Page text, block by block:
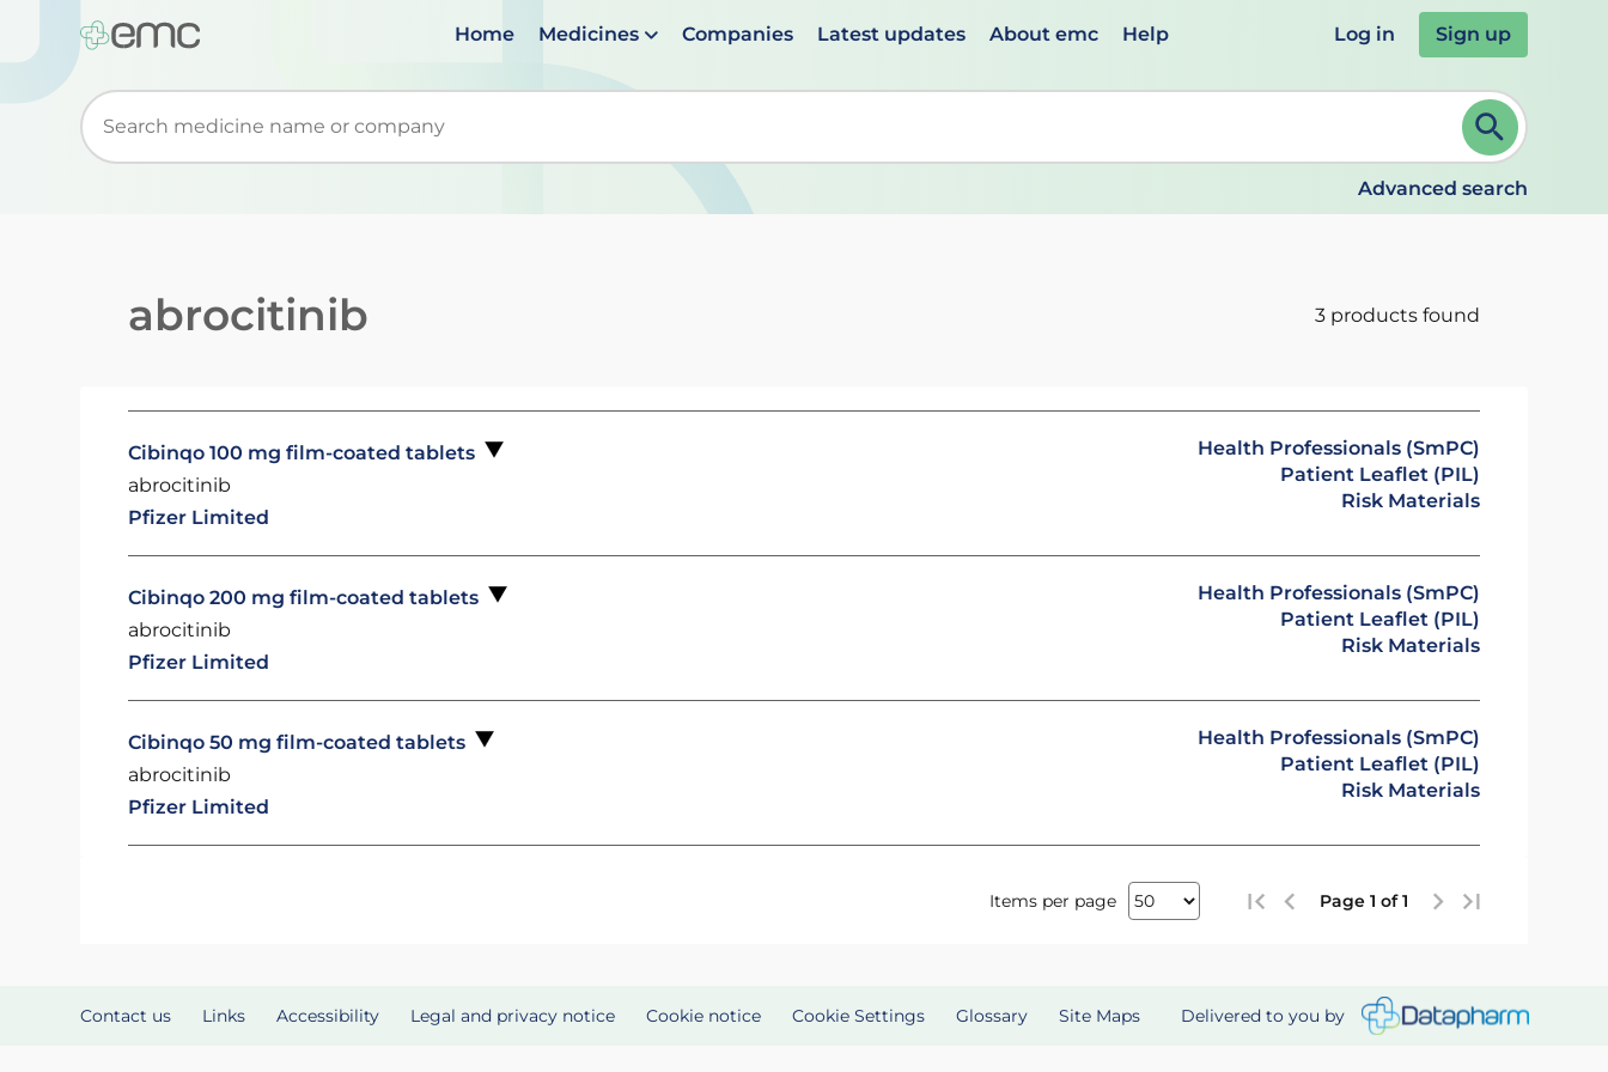
Home Medicines Companies Latest updates About emc Help Log in Sign up
Start typing to retrieve search suggestions. When suggestions are available use up and down arrows to review and ENTER to select. Continue typing to refine.
Advanced search
abrocitinib 3 products found
Cibinqo 100 mg film-coated tablets
abrocitinib
Pfizer Limited
Health Professionals (SmPC)
Patient Leaflet (PIL)
Risk Materials
Cibinqo 200 mg film-coated tablets
abrocitinib
Pfizer Limited
Health Professionals (SmPC)
Patient Leaflet (PIL)
Risk Materials
Cibinqo 50 mg film-coated tablets
abrocitinib
Pfizer Limited
Health Professionals (SmPC)
Patient Leaflet (PIL)
Risk Materials
Items per page Page 1 of 1
Contact us Links Accessibility Legal and privacy notice Cookie notice Cookie Settings Glossary Site Maps Delivered to you by